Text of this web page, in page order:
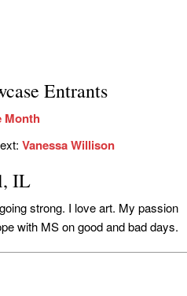
Entrants
Month
Vanessa Willison
IL
strong. I love art. My passion
with MS on good and bad days.